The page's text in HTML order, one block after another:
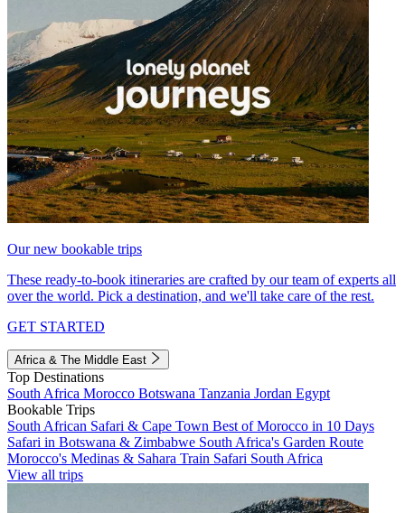
Our new bookable trips
These ready-to-book itineraries are crafted by our team of experts all
over the world. Pick a destination, and we'll take care of the rest.
GET STARTED
Africa & The Middle East
Top Destinations
South Africa Morocco Botswana Tanzania Jordan Egypt
Bookable Trips
South African Safari & Cape Town Best of Morocco in 10 Days
Safari in Botswana & Zimbabwe South Africa's Garden Route
Morocco's Medinas & Sahara Train Safari South Africa
View all trips